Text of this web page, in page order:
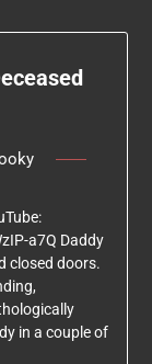
a7Q Daddy
closed doors.
in a couple of